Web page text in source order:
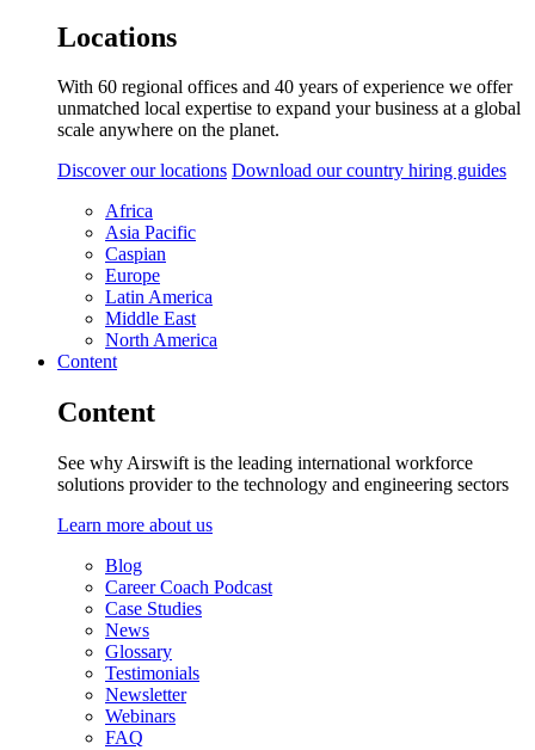
Locations
With 60 regional offices and 40 years of experience we offer
unmatched local expertise to expand your business at a global
scale anywhere on the planet.
Discover our locations Download our country hiring guides
Africa
Asia Pacific
Caspian
Europe
Latin America
Middle East
North America
Content
Content
See why Airswift is the leading international workforce
solutions provider to the technology and engineering sectors
Learn more about us
Blog
Career Coach Podcast
Case Studies
News
Glossary
Testimonials
Newsletter
Webinars
FAQ